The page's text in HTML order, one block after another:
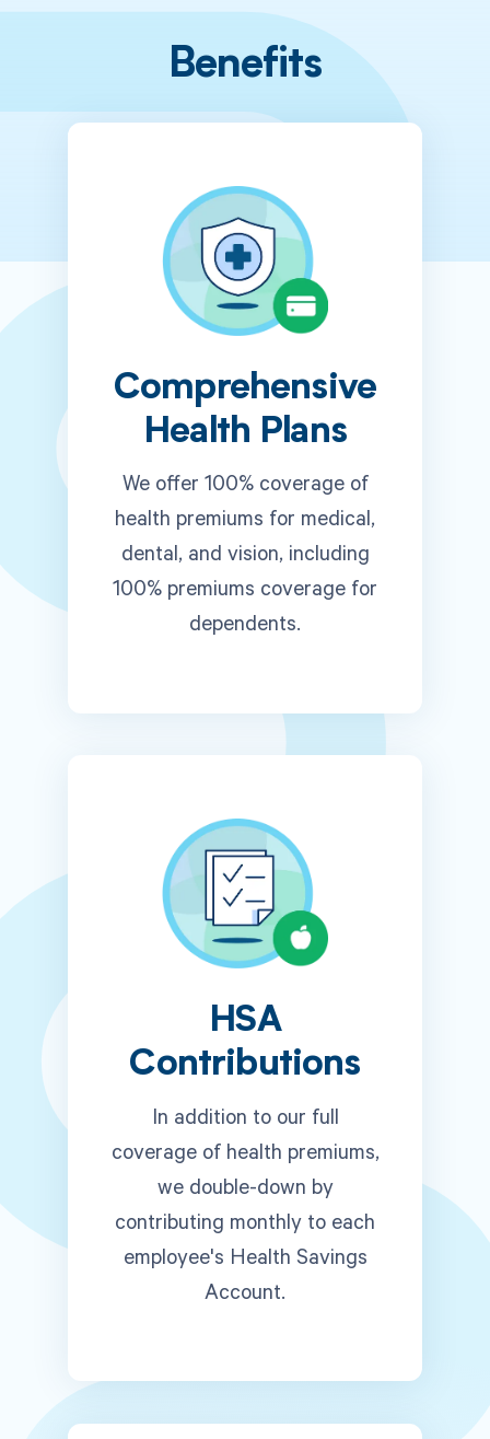
Benefits
Comprehensive
Health Plans
We offer 100% coverage of
health premiums for medical,
dental, and vision, including
100% premiums coverage for
dependents.
HSA
Contributions
In addition to our full
coverage of health premiums,
we double-down by
contributing monthly to each
employee's Health Savings
Account.